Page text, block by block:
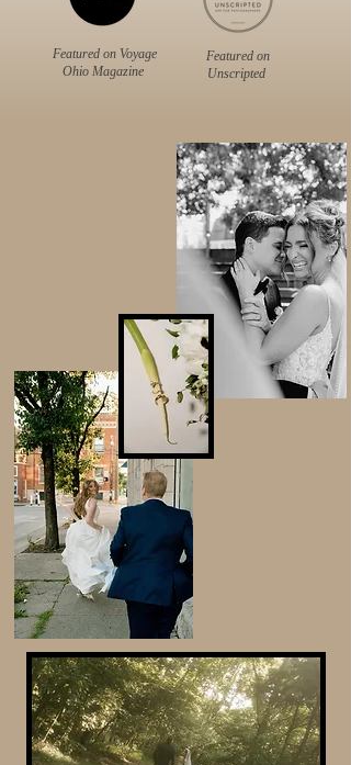
Featured on Voyage
Ohio Magazine
Featured on
Unscripted